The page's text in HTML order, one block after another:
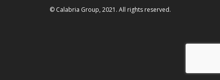
© Calabria Group, 2021. All rights reserved.